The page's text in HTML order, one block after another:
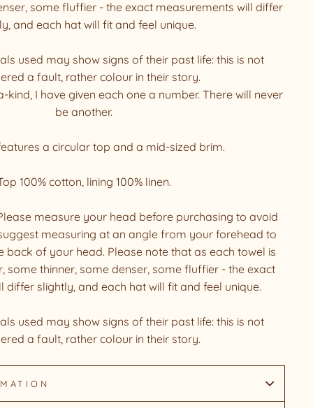
some fluffier - the exact measurements will differ
and each hat will fit and feel unique.
used may show signs of their past life: this is not
a fault, rather colour in their story.
kind, I have given each one a number. There will never
be another.
a circular top and a mid-sized brim.
100% cotton, lining 100% linen.
measure your head before purchasing to avoid
measuring at an angle from your forehead to
back of your head. Please note that as each towel is
some thinner, some denser, some fluffier - the exact
differ slightly, and each hat will fit and feel unique.
used may show signs of their past life: this is not
a fault, rather colour in their story.